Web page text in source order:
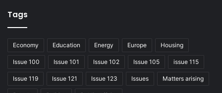
spaces have opened in 2024, with more to come over the
next year, and the development of Belfast’s waterfront
continues apace, with ambitious plans, stretching from
Group.
Tags
Economy Education Energy Europe Housing
Issue 100 Issue 101 Issue 102 Issue 105 issue 115
Issue 119 Issue 121 Issue 123 Issues Matters arising